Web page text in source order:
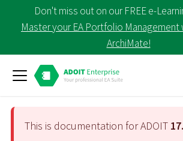
Don't miss out on our FREE e-
Master your EA Portfolio Management
ArchiMate!
This is documentation for ADOIT